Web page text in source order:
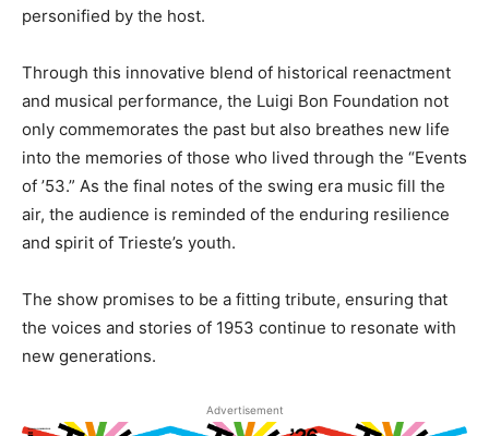
personified by the host.
Through this innovative blend of historical reenactment
and musical performance, the Luigi Bon Foundation not
only commemorates the past but also breathes new life
into the memories of those who lived through the “Events
of ’53.” As the final notes of the swing era music fill the
air, the audience is reminded of the enduring resilience
and spirit of Trieste’s youth.
The show promises to be a fitting tribute, ensuring that
the voices and stories of 1953 continue to resonate with
new generations.
Advertisement